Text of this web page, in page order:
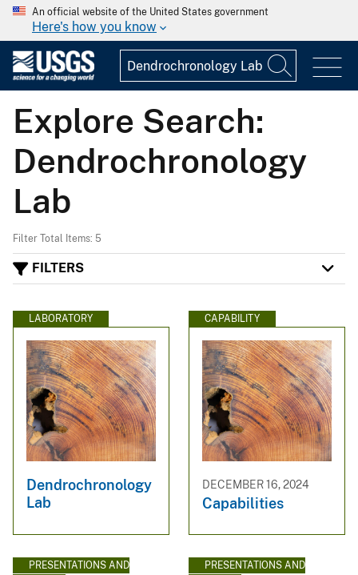
An official website of the United States government
Here's how you know
Explore Search:
Dendrochronology
Lab
Filter Total Items: 5
FILTERS
LABORATORY
Dendrochronology
Lab
CAPABILITY
DECEMBER 16, 2024
Capabilities
PRESENTATIONS AND
PRESENTATIONS AND